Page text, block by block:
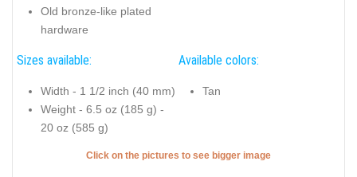
Old bronze-like plated
hardware
Sizes available:
Width - 1 1/2 inch (40 mm)
Weight - 6.5 oz (185 g) -
20 oz (585 g)
Available colors:
Tan
Click on the pictures to see bigger image